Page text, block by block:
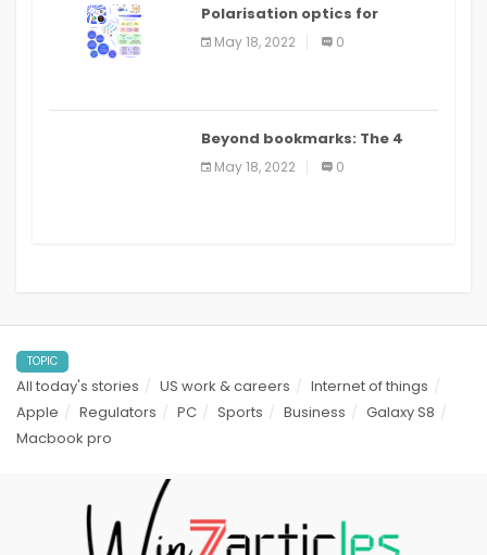
Polarisation optics for
biomedical and clinical
applications: a review
May 18, 2022 0
Beyond bookmarks: The 4
best read it later apps in 2021
May 18, 2022 0
TOPIC
All today's stories US work & careers
Internet of things
Apple
Regulators PC Sports Business
Galaxy S8
Macbook pro